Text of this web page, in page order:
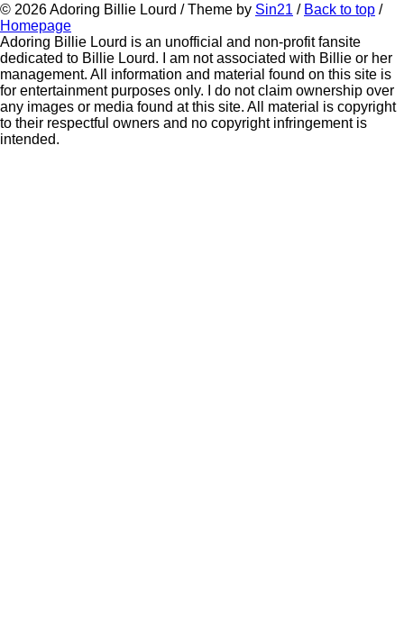
© 2026Adoring Billie Lourd / Theme by Sin21 / Back to top /
Homepage
Adoring Billie Lourd is an unofficial and non-profit fansite
dedicated to Billie Lourd. I am not associated with Billie or her
management. All information and material found on this site is
for entertainment purposes only. I do not claim ownership over
any images or media found at this site. All material is copyright
to their respectful owners and no copyright infringement is
intended.